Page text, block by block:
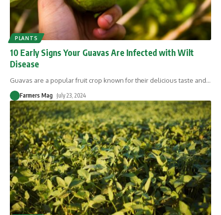
PLANTS
10 Early Signs Your Guavas Are Infected with Wilt
Disease
Guavas are a popular fruit crop known for their delicious taste and…
Farmers Mag July 23, 2024